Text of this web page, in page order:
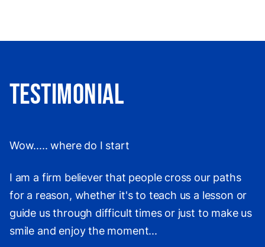
Testimonial
Wow..... where do I start
I am a firm believer that people cross our paths
for a reason, whether it's to teach us a lesson or
guide us through difficult times or just to make us
smile and enjoy the moment...